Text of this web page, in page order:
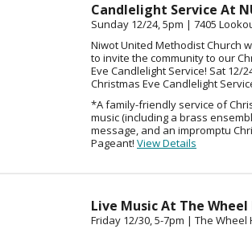
Candlelight Service At
Sunday 12/24, 5pm | 7405
Niwot United Methodist Church
to invite the community to our
Eve Candlelight Service! Sat 12/
Christmas Eve Candlelight
*A family-friendly service of
music (including a brass
message, and an impromptu
Pageant! View Details
Live Music At The Wheel
Friday 12/30, 5-7pm | The Wheel